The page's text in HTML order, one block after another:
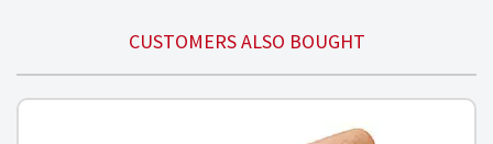
CUSTOMERS ALSO BOUGHT